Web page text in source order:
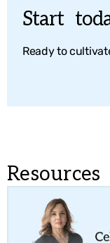
Start
Ready to
Resources